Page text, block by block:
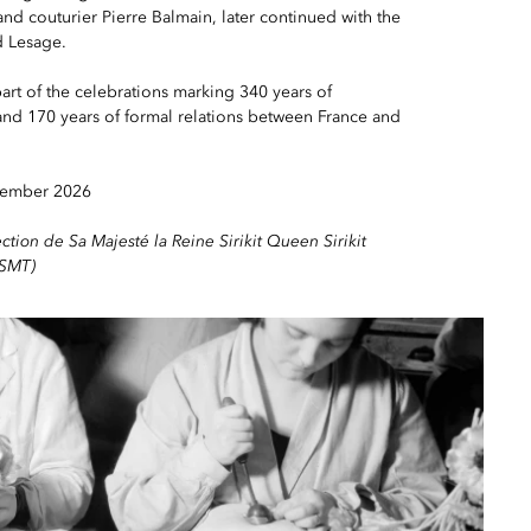
couturier Pierre Balmain, later continued with the
Lesage.
of the celebrations marking 340 years of
170 years of formal relations between France and
2026
de Sa Majesté la Reine Sirikit Queen Sirikit